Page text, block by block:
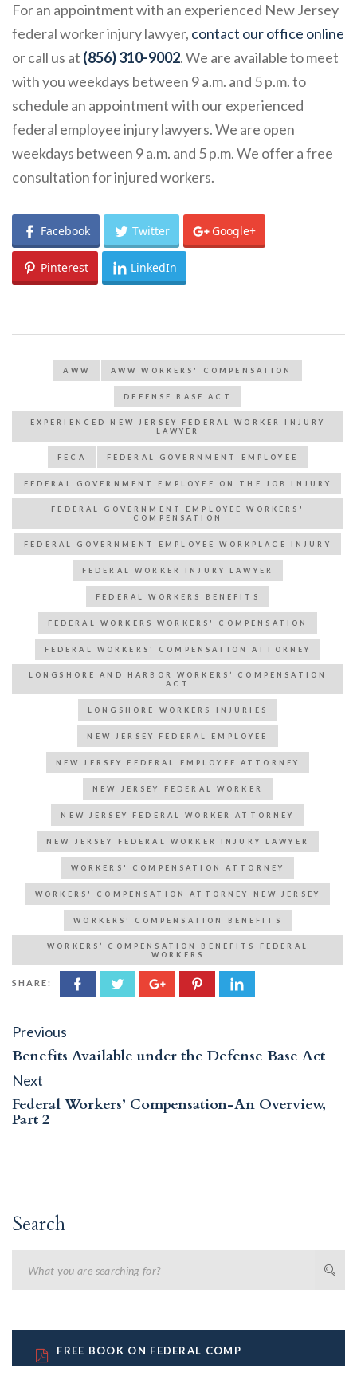
For an appointment with an experienced New Jersey
federal worker injury lawyer, contact our office online
or call us at (856) 310-9002. We are available to meet
with you weekdays between 9 a.m. and 5 p.m. to
schedule an appointment with our experienced
federal employee injury lawyers. We are open
weekdays between 9 a.m. and 5 p.m. We offer a free
consultation for injured workers.
Facebook Twitter Google+
Pinterest LinkedIn
AWW AWW WORKERS' COMPENSATION
DEFENSE BASE ACT
EXPERIENCED NEW JERSEY FEDERAL WORKER INJURY
LAWYER
FECA FEDERAL GOVERNMENT EMPLOYEE
FEDERAL GOVERNMENT EMPLOYEE ON THE JOB INJURY
FEDERAL GOVERNMENT EMPLOYEE WORKERS'
COMPENSATION
FEDERAL GOVERNMENT EMPLOYEE WORKPLACE INJURY
FEDERAL WORKER INJURY LAWYER
FEDERAL WORKERS BENEFITS
FEDERAL WORKERS WORKERS' COMPENSATION
FEDERAL WORKERS' COMPENSATION ATTORNEY
LONGSHORE AND HARBOR WORKERS’ COMPENSATION
ACT
LONGSHORE WORKERS INJURIES
NEW JERSEY FEDERAL EMPLOYEE
NEW JERSEY FEDERAL EMPLOYEE ATTORNEY
NEW JERSEY FEDERAL WORKER
NEW JERSEY FEDERAL WORKER ATTORNEY
NEW JERSEY FEDERAL WORKER INJURY LAWYER
WORKERS' COMPENSATION ATTORNEY
WORKERS' COMPENSATION ATTORNEY NEW JERSEY
WORKERS’ COMPENSATION BENEFITS
WORKERS’ COMPENSATION BENEFITS FEDERAL
WORKERS
SHARE:
Post
navigation
Previous
post:
Benefits Available under the Defense Base Act
Next
post:
Federal Workers’ Compensation-An Overview,
Part 2
Search
FREE BOOK ON FEDERAL COMP